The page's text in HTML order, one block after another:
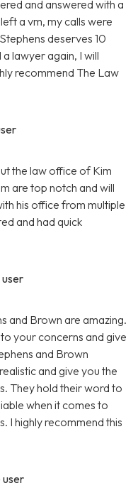
and answered with a
a vm, my calls were
deserves 10
a lawyer again, I will
recommend The Law
the law office of Kim
are top notch and will
his office from multiple
and had quick
and Brown are amazing.
your concerns and give
and Brown
and give you the
They hold their word to
when it comes to
I highly recommend this
user